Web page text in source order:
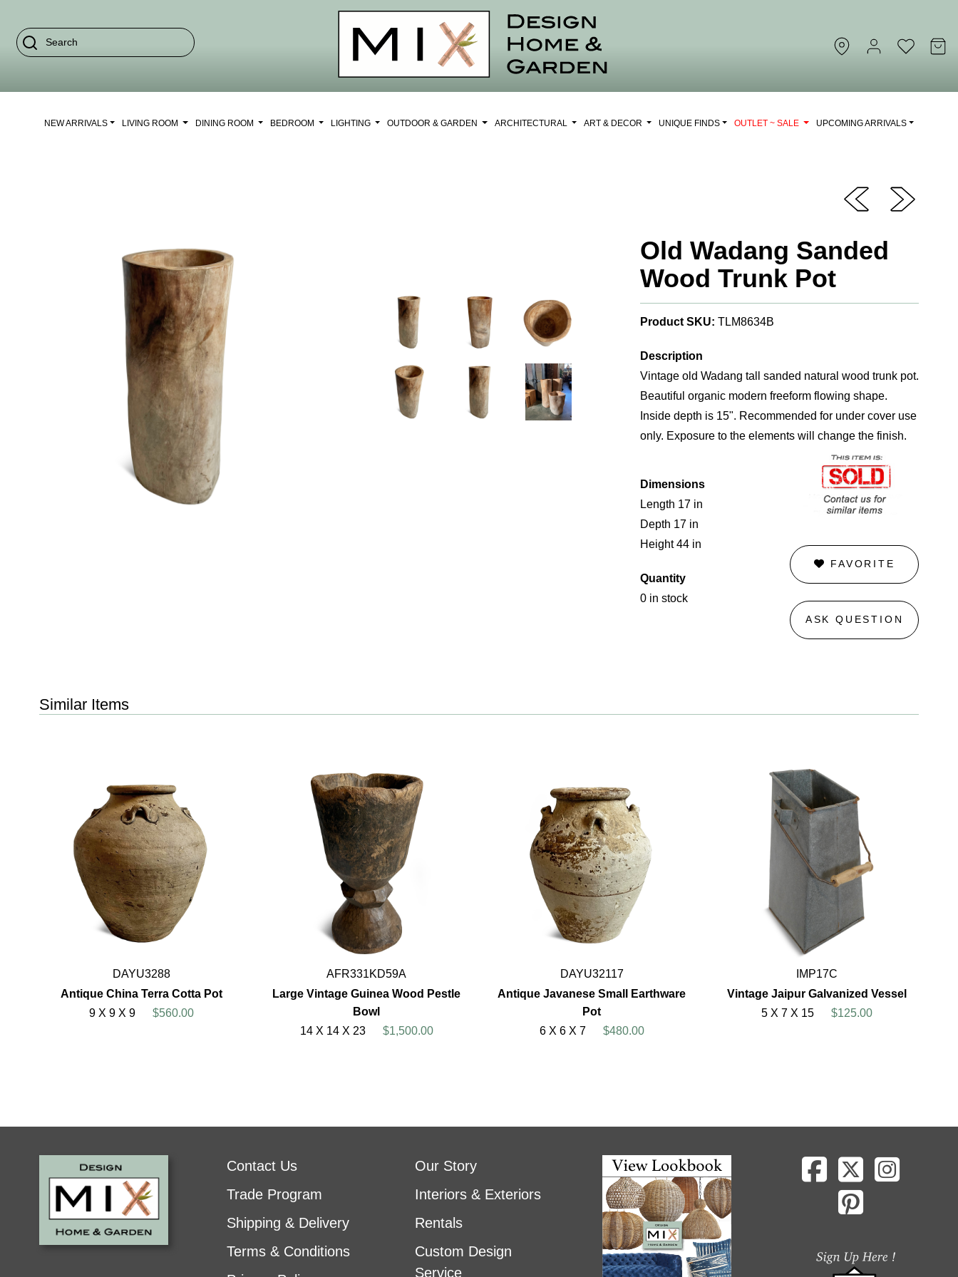
NEW ARRIVALS LIVING ROOM DINING ROOM BEDROOM LIGHTING OUTDOOR & GARDEN ARCHITECTURAL ART & DECOR UNIQUE FINDS OUTLET ~ SALE UPCOMING ARRIVALS
Old Wadang Sanded
Wood Trunk Pot
Product SKU: TLM8634B
Description
Vintage old Wadang tall sanded natural wood trunk pot.
Beautiful organic modern freeform flowing shape.
Inside depth is 15". Recommended for under cover use
only. Exposure to the elements will change the finish.
Dimensions
Length 17 in
Depth 17 in
Height 44 in
Quantity
0 in stock
FAVORITE
ASK QUESTION
Similar Items
DAYU3288
Antique China Terra Cotta Pot
9 X 9 X 9
$560.00
AFR331KD59A
Large Vintage Guinea Wood Pestle
Bowl
14 X 14 X 23
$1,500.00
DAYU32117
Antique Javanese Small Earthware
Pot
6 X 6 X 7
$480.00
IMP17C
Vintage Jaipur Galvanized Vessel
5 X 7 X 15
$125.00
Contact Us
Trade Program
Shipping & Delivery
Terms & Conditions
Our Story
Interiors & Exteriors
Rentals
Custom Design
Service